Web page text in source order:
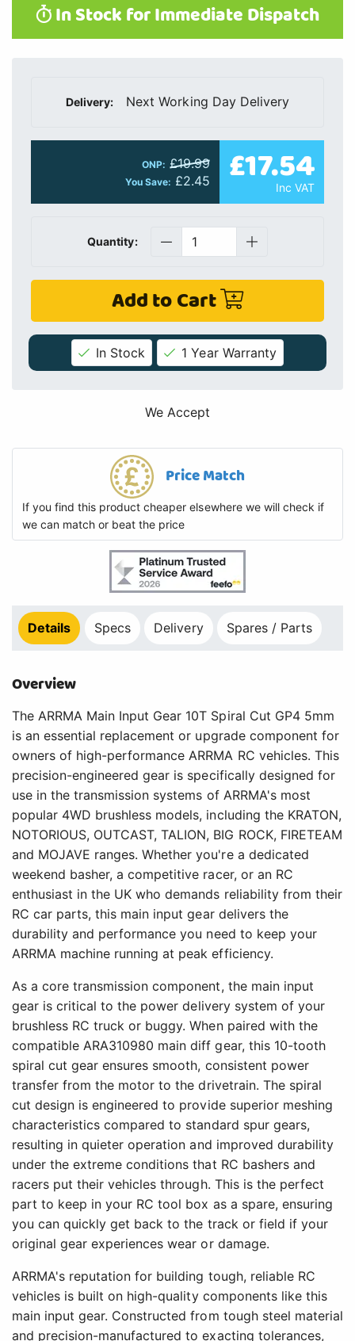
In Stock for Immediate Dispatch
Delivery: Next Working Day Delivery
ONP: £19.99
You Save: £2.45 £17.54
Inc VAT
Quantity:
Add to Cart
In Stock 1 Year Warranty
We Accept
Price Match
If you find this product cheaper elsewhere we will check if
we can match or beat the price
Details Specs Delivery Spares / Parts
Overview
The ARRMA Main Input Gear 10T Spiral Cut GP4 5mm
is an essential replacement or upgrade component for
owners of high-performance ARRMA RC vehicles. This
precision-engineered gear is specifically designed for
use in the transmission systems of ARRMA's most
popular 4WD brushless models, including the KRATON,
NOTORIOUS, OUTCAST, TALION, BIG ROCK, FIRETEAM
and MOJAVE ranges. Whether you're a dedicated
weekend basher, a competitive racer, or an RC
enthusiast in the UK who demands reliability from their
RC car parts, this main input gear delivers the
durability and performance you need to keep your
ARRMA machine running at peak efficiency.
As a core transmission component, the main input
gear is critical to the power delivery system of your
brushless RC truck or buggy. When paired with the
compatible ARA310980 main diff gear, this 10-tooth
spiral cut gear ensures smooth, consistent power
transfer from the motor to the drivetrain. The spiral
cut design is engineered to provide superior meshing
characteristics compared to standard spur gears,
resulting in quieter operation and improved durability
under the extreme conditions that RC bashers and
racers put their vehicles through. This is the perfect
part to keep in your RC tool box as a spare, ensuring
you can quickly get back to the track or field if your
original gear experiences wear or damage.
ARRMA's reputation for building tough, reliable RC
vehicles is built on high-quality components like this
main input gear. Constructed from tough steel material
and precision-manufactured to exacting tolerances,